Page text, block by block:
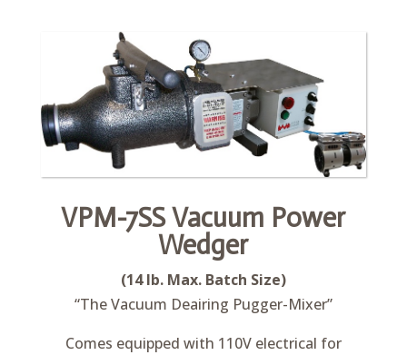
VPM-7SS Vacuum Power
Wedger
(14 lb. Max. Batch Size)
“The Vacuum Deairing Pugger-Mixer”
Comes equipped with 110V electrical for